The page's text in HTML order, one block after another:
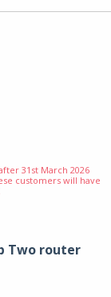
31st March 2026
customers will have
Two router